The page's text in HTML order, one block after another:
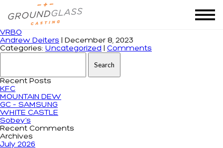
Monthly Archives: December 2023
VRBO
Andrew Deiters
December 8, 2023
Categories: Uncategorized
Comments
Recent Posts
KFC
MOUNTAIN DEW
GC – SAMSUNG
WHITE CASTLE
Sobey’s
Recent Comments
Archives
July 2026